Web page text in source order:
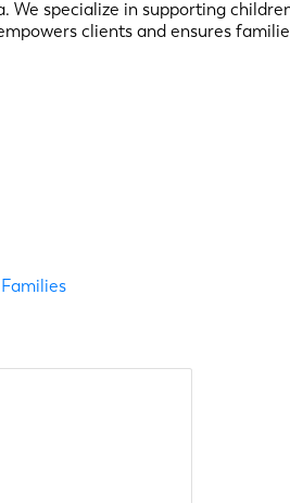
We specialize in supporting
clients and ensures